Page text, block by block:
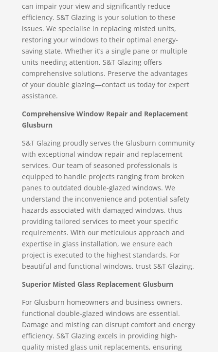
can impair your view and significantly reduce
efficiency. S&T Glazing is your solution to these
issues. We specialise in replacing misted units,
restoring your windows to their optimal energy-
saving state. Whether it’s a single pane or multiple
units needing attention, S&T Glazing offers
comprehensive solutions. Preserve the advantages
of your double glazing—contact us today for expert
assistance.
Comprehensive Window Repair and Replacement
Glusburn
S&T Glazing proudly serves the Glusburn community
with exceptional window repair and replacement
services. Our team of seasoned professionals is
equipped to handle projects ranging from broken
panes to outdated double-glazed windows. We
understand the inconvenience and potential safety
hazards associated with damaged windows, thus
providing tailored services to meet your specific
requirements. With our meticulous approach and
expertise in glass installation, we ensure each
project is executed to the highest standards. For
beautiful and functional windows, trust S&T Glazing.
Superior Misted Glass Replacement Glusburn
For Glusburn homeowners and business owners,
functional double-glazed windows are essential.
Damage and misting can disrupt comfort and energy
efficiency. S&T Glazing excels in providing high-
quality misted glass unit replacements, ensuring